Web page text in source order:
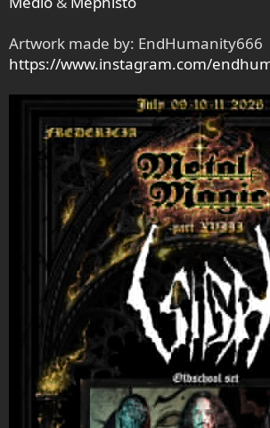
Artwork made by: EndHumanity666
https://www.instagram.com/